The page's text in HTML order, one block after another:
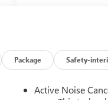
Package Safety-
Active Noise